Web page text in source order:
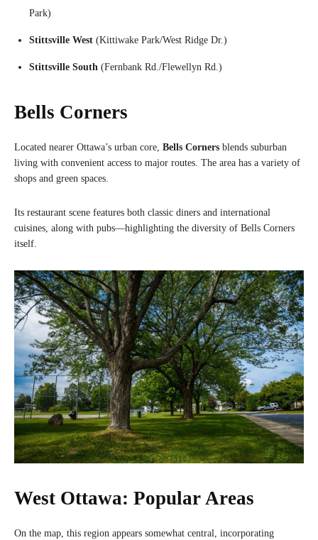
Park)
Stittsville West (Kittiwake Park/West Ridge Dr.)
Stittsville South (Fernbank Rd./Flewellyn Rd.)
Bells Corners
Located nearer Ottawa’s urban core, Bells Corners blends suburban
living with convenient access to major routes. The area has a variety of
shops and green spaces.
Its restaurant scene features both classic diners and international
cuisines, along with pubs—highlighting the diversity of Bells Corners
itself.
West Ottawa: Popular Areas
On the map, this region appears somewhat central, incorporating